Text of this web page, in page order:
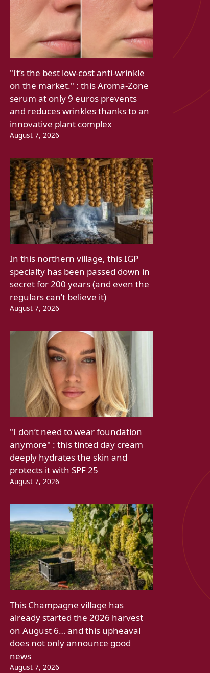
"It’s the best low-cost anti-wrinkle
on the market." : this Aroma-Zone
serum at only 9 euros prevents
and reduces wrinkles thanks to an
innovative plant complex
August 7, 2026
In this northern village, this IGP
specialty has been passed down in
secret for 200 years (and even the
regulars can’t believe it)
August 7, 2026
"I don’t need to wear foundation
anymore" : this tinted day cream
deeply hydrates the skin and
protects it with SPF 25
August 7, 2026
This Champagne village has
already started the 2026 harvest
on August 6… and this upheaval
does not only announce good
news
August 7, 2026